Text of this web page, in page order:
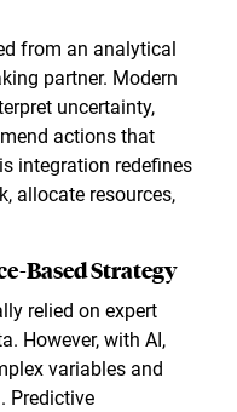
from an analytical
partner. Modern
uncertainty,
actions that
integration redefines
allocate resources,
Based Strategy
relied on expert
However, with AI,
variables and
Predictive